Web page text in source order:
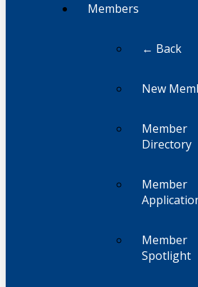
Members
← Back
New
Member
Directory
Member
Member
Spotlight